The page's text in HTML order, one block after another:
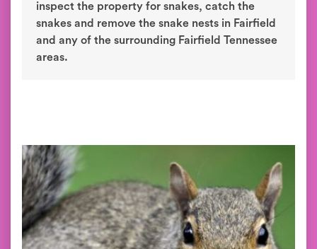
inspect the property for snakes, catch the
snakes and remove the snake nests in Fairfield
and any of the surrounding Fairfield Tennessee
areas.